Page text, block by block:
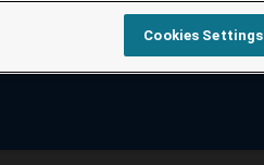
Cookies Settings